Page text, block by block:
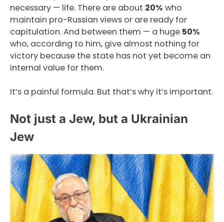
necessary — life. There are about 20% who
maintain pro-Russian views or are ready for
capitulation. And between them — a huge 50%
who, according to him, give almost nothing for
victory because the state has not yet become an
internal value for them.
It’s a painful formula. But that’s why it’s important.
Not just a Jew, but a Ukrainian
Jew